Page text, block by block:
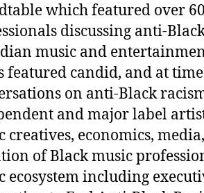
which featured over
discussing anti-
music and
featured candid, and at
on anti-Black
and major label
creatives, economics,
of Black music
ecosystem including